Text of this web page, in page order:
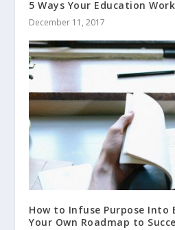
5 Ways Your Education
December 11, 2017
How to Infuse Purpose Into
Your Own Roadmap to